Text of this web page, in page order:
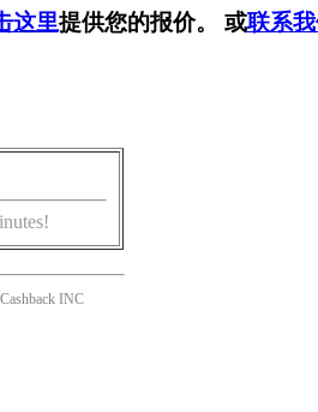
这里提供您的报价。 或联系我
Cashback INC